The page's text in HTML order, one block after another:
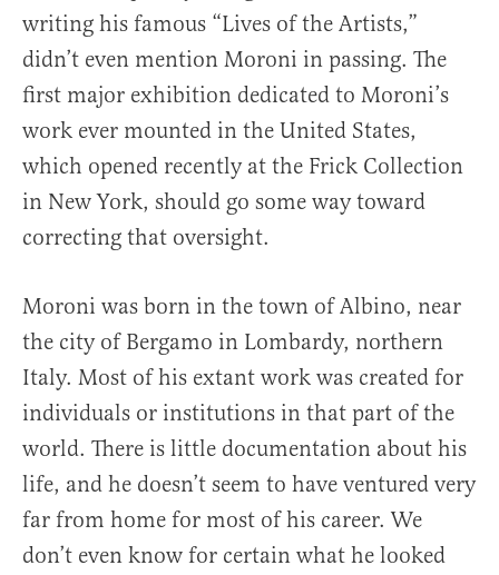
writing his famous “Lives of the Artists,”
didn’t even mention Moroni in passing. The
first major exhibition dedicated to Moroni’s
work ever mounted in the United States,
which opened recently at the Frick Collection
in New York, should go some way toward
correcting that oversight.
Moroni was born in the town of Albino, near
the city of Bergamo in Lombardy, northern
Italy. Most of his extant work was created for
individuals or institutions in that part of the
world. There is little documentation about his
life, and he doesn’t seem to have ventured very
far from home for most of his career. We
don’t even know for certain what he looked